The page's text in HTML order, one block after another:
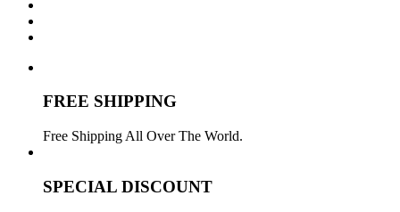
FREE SHIPPING
Free Shipping All Over The World.
SPECIAL DISCOUNT